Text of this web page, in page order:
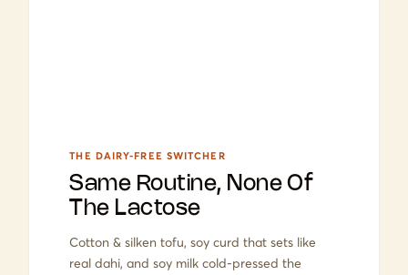
THE DAIRY-FREE SWITCHER
Same Routine, None Of
The Lactose
Cotton & silken tofu, soy curd that sets like
real dahi, and soy milk cold-pressed the